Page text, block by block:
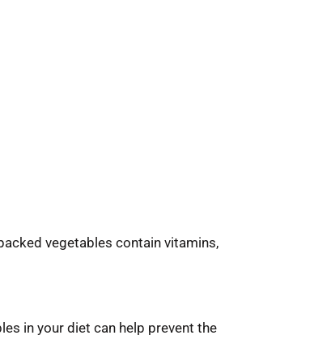
vegetables contain vitamins,
in your diet can help prevent the